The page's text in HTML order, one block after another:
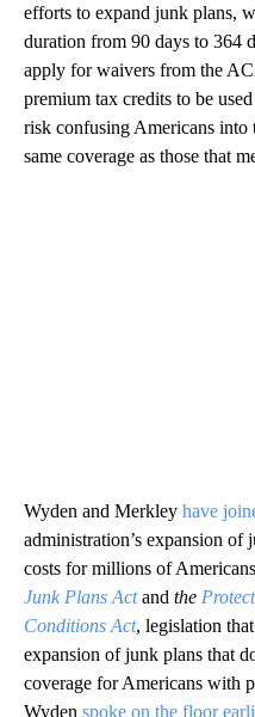
efforts to expand junk plans,
duration from 90 days to 364
apply for waivers from the
premium tax credits to be
risk confusing Americans into
same coverage as those that
Wyden and Merkley have
administration’s expansion
costs for millions of
Junk Plans Actand the
Conditions Act, legislation
expansion of junk plans that
coverage for Americans with
Wyden spoke on the floor